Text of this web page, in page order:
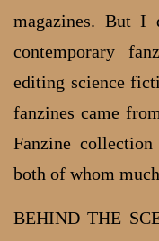
magazines. But
contemporary
editing science
fanzines came from
Fanzine
both of whom
BEHIND THE